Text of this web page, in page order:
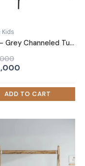
Kids
KAYF – Grey Channeled Tufted Teen Bed
is:
₨ 82,000.